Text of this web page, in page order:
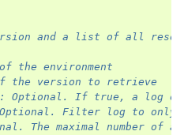
and a list of all
the environment
the version to retrieve
Optional. If true, a log
Filter log to only
The maximal number of